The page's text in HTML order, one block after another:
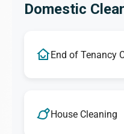
Domestic
End of Tenancy
House Cleaning